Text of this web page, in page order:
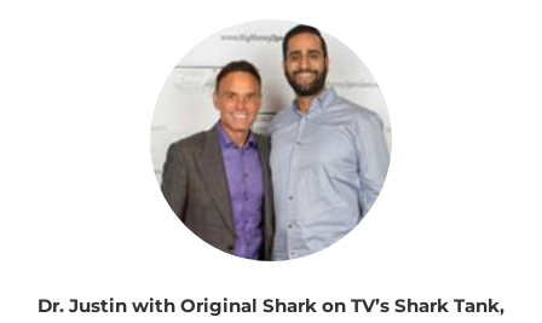
Dr. Justin with Original Shark on TV’s Shark Tank,